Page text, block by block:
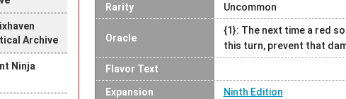
Rarity Uncommon
Oracle
{1}: The next time a red
this turn, prevent that
Flavor Text
Expansion Ninth Edition